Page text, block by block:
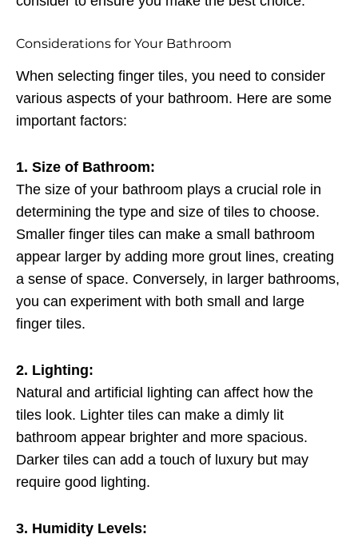
Considerations for Your Bathroom
When selecting finger tiles, you need to consider
various aspects of your bathroom. Here are some
important factors:
1. Size of Bathroom:
The size of your bathroom plays a crucial role in
determining the type and size of tiles to choose.
Smaller finger tiles can make a small bathroom
appear larger by adding more grout lines, creating
a sense of space. Conversely, in larger bathrooms,
you can experiment with both small and large
finger tiles.
2. Lighting:
Natural and artificial lighting can affect how the
tiles look. Lighter tiles can make a dimly lit
bathroom appear brighter and more spacious.
Darker tiles can add a touch of luxury but may
require good lighting.
3. Humidity Levels: